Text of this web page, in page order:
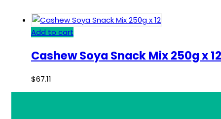
Add to cart
Cashew Soya Snack Mix 250g x 12
$67.11